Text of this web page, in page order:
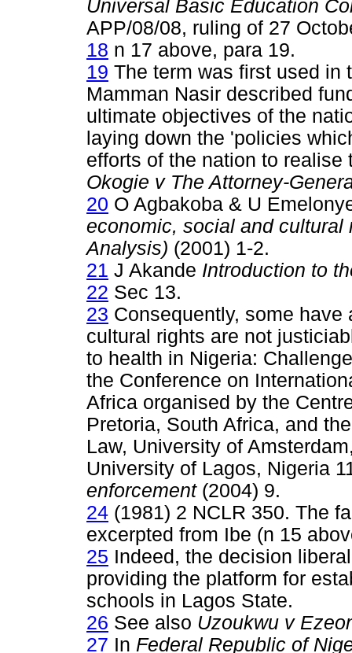
Universal Basic Education
APP/08/08, ruling of 27
18 n 17 above, para 19.
19 The term was first used in
Mamman Nasir described
ultimate objectives of the
laying down the 'policies
efforts of the nation to
Okogie v The Attorney-
20 O Agbakoba & U
economic, social and cultural
Analysis) (2001) 1-2.
21 J Akande Introduction to
22 Sec 13.
23 Consequently, some
cultural rights are not
to health in Nigeria:
the Conference on
Africa organised by the
Pretoria, South Africa, and
Law, University of
University of Lagos, Nigeria
enforcement(2004) 9.
24 (1981) 2 NCLR 350. The
excerpted from Ibe (n 15
25 Indeed, the decision
providing the platform for
schools in Lagos State.
26 See also Uzoukwu v
27 In Federal Republic of